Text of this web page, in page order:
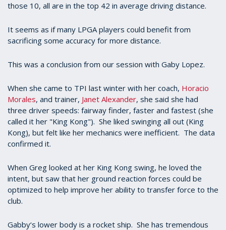
those 10, all are in the top 42 in average driving distance.
It seems as if many LPGA players could benefit from
sacrificing some accuracy for more distance.
This was a conclusion from our session with Gaby Lopez.
When she came to TPI last winter with her coach, Horacio
Morales, and trainer, Janet Alexander, she said she had
three driver speeds: fairway finder, faster and fastest (she
called it her "King Kong"). She liked swinging all out (King
Kong), but felt like her mechanics were inefficient. The data
confirmed it.
When Greg looked at her King Kong swing, he loved the
intent, but saw that her ground reaction forces could be
optimized to help improve her ability to transfer force to the
club.
Gabby‘s lower body is a rocket ship. She has tremendous